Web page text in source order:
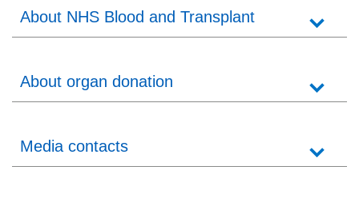
About NHS Blood and Transplant
About organ donation
Media contacts